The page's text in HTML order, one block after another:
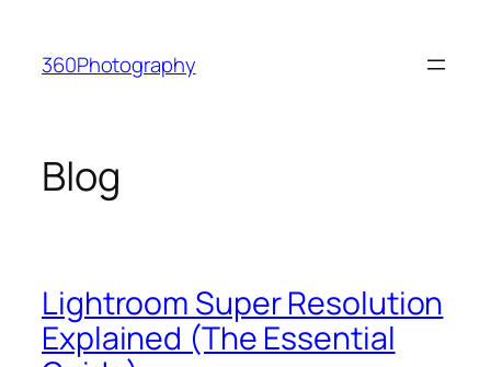
content
360Photography
Blog
Lightroom Super Resolution
Explained (The Essential